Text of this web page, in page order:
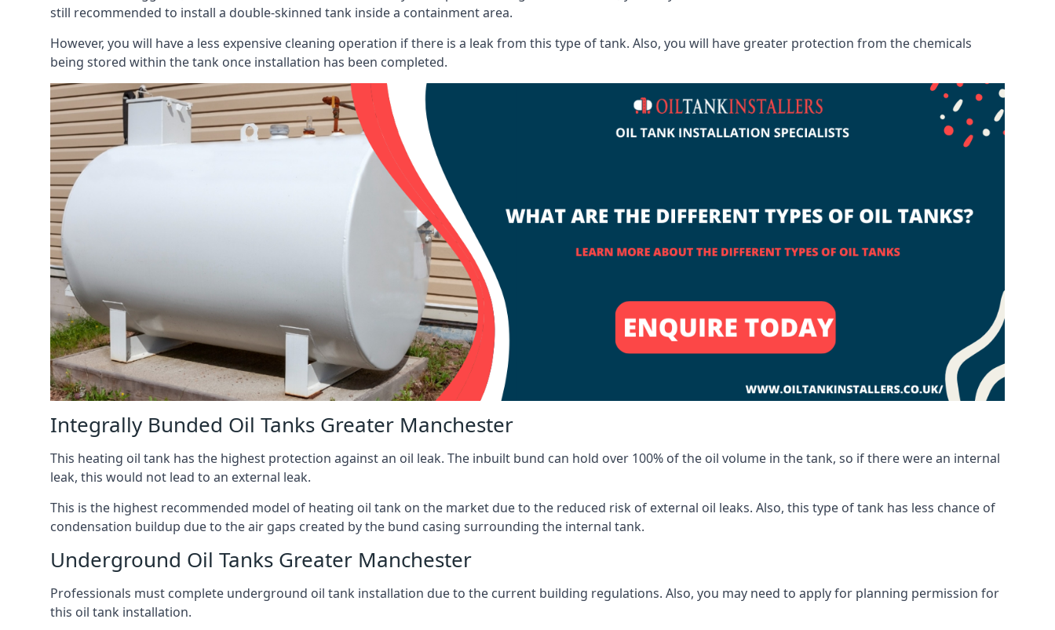
still recommended to install a double-skinned tank inside a containment area.
However, you will have a less expensive cleaning operation if there is a leak from this type of tank. Also, you will have greater protection from the chemicals
being stored within the tank once installation has been completed.
Integrally Bunded Oil Tanks Greater Manchester
This heating oil tank has the highest protection against an oil leak. The inbuilt bund can hold over 100% of the oil volume in the tank, so if there were an internal
leak, this would not lead to an external leak.
This is the highest recommended model of heating oil tank on the market due to the reduced risk of external oil leaks. Also, this type of tank has less chance of
condensation buildup due to the air gaps created by the bund casing surrounding the internal tank.
Underground Oil Tanks Greater Manchester
Professionals must complete underground oil tank installation due to the current building regulations. Also, you may need to apply for planning permission for
this oil tank installation.